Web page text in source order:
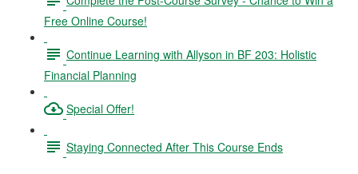
Free Online Course!
Continue Learning with Allyson in BF 203: Holistic
Financial Planning
Special Offer!
Staying Connected After This Course Ends